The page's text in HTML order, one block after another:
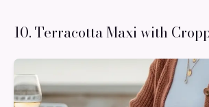
10. Terracotta Maxi with